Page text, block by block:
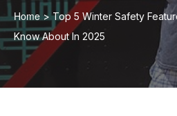
Home >​Top 5 Winter Safety
Know About In 2025